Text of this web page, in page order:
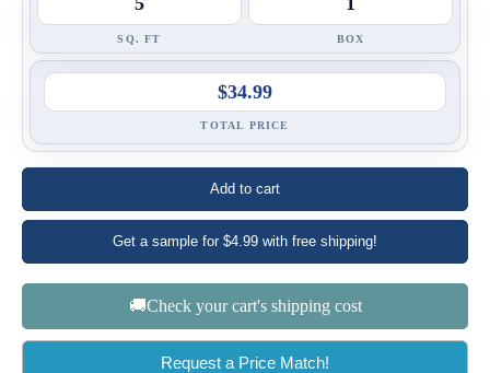
SQ. FT BOX
$34.99
TOTAL PRICE
Add to cart
Get a sample for $4.99 with free shipping!
🚚Check your cart's shipping cost
Request a Price Match!